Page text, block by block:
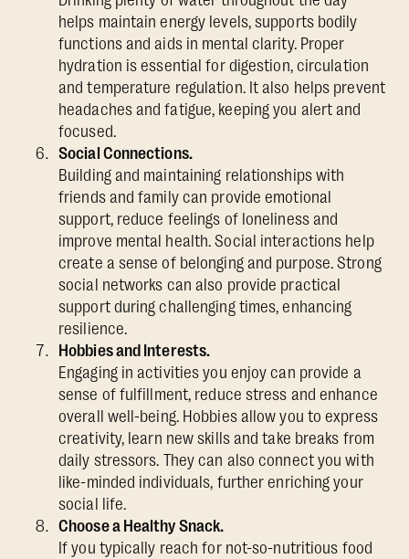
helps maintain energy levels, supports bodily
functions and aids in mental clarity. Proper
hydration is essential for digestion, circulation
and temperature regulation. It also helps prevent
headaches and fatigue, keeping you alert and
focused.
Social Connections.
Building and maintaining relationships with
friends and family can provide emotional
support, reduce feelings of loneliness and
improve mental health. Social interactions help
create a sense of belonging and purpose. Strong
social networks can also provide practical
support during challenging times, enhancing
resilience.
Hobbies and Interests.
Engaging in activities you enjoy can provide a
sense of fulfillment, reduce stress and enhance
overall well-being. Hobbies allow you to express
creativity, learn new skills and take breaks from
daily stressors. They can also connect you with
like-minded individuals, further enriching your
social life.
Choose a Healthy Snack.
If you typically reach for not-so-nutritious food